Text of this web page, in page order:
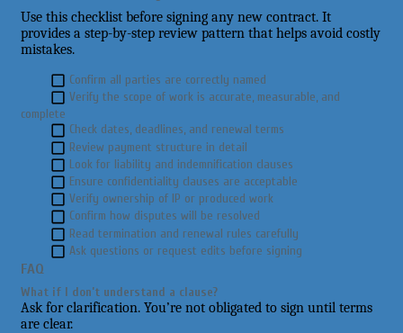
Use this checklist before signing any new contract. It
provides a step-by-step review pattern that helps avoid costly
mistakes.
Confirm all parties are correctly named
Verify the scope of work is accurate, measurable, and
complete
Check dates, deadlines, and renewal terms
Review payment structure in detail
Look for liability and indemnification clauses
Ensure confidentiality clauses are acceptable
Verify ownership of IP or produced work
Confirm how disputes will be resolved
Read termination and renewal rules carefully
Ask questions or request edits before signing
FAQ
What if I don’t understand a clause?
Ask for clarification. You’re not obligated to sign until terms
are clear.